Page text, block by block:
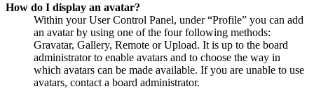
How do I display an avatar?
Within your User Control Panel, under “Profile” you can add
an avatar by using one of the four following methods:
Gravatar, Gallery, Remote or Upload. It is up to the board
administrator to enable avatars and to choose the way in
which avatars can be made available. If you are unable to use
avatars, contact a board administrator.